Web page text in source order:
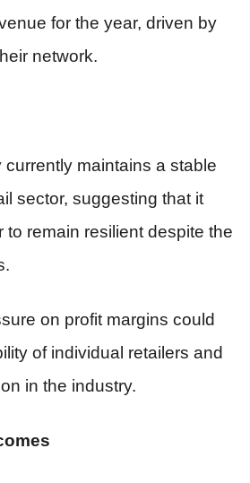
for the year, driven by
network.
maintains a stable
sector, suggesting that it
to remain resilient despite the
on profit margins could
of individual retailers and
in the industry.